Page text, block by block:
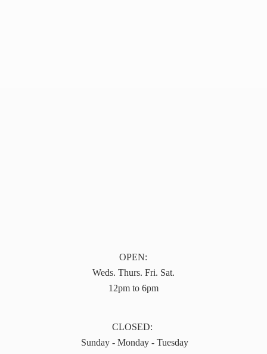
OPEN:
Weds. Thurs. Fri. Sat.
12pm to 6pm
CLOSED:
Sunday - Monday - Tuesday